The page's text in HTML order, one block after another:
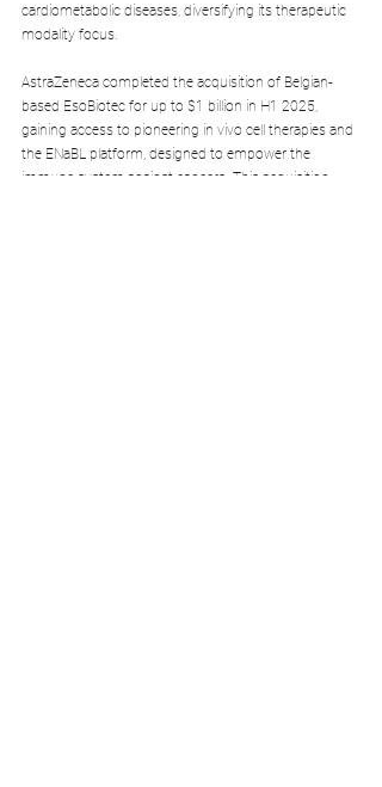
cardiometabolic diseases, diversifying its therapeutic
modality focus.
AstraZeneca completed the acquisition of Belgian-
based EsoBiotec for up to $1 billion in H1 2025,
gaining access to pioneering in vivo cell therapies and
the ENaBL platform, designed to empower the
immune system against cancers. This acquisition